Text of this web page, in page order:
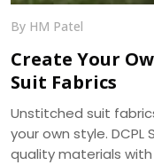
By HM Patel
Create Your
Suit Fabrics
Unstitched suit
your own style.
quality materials